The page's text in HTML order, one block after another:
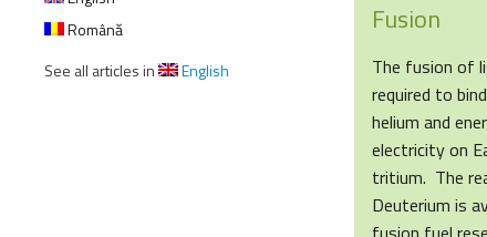
Română
See all articles in
English
Fusion
The fusion of
required to
helium and
electricity on
tritium. The
Deuterium is